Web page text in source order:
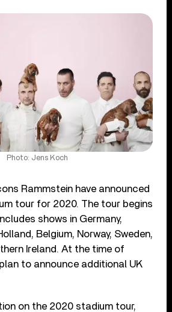
Photo: Jens Koch
Rammstein have announced
tour for 2020. The tour begins
shows in Germany,
Belgium, Norway, Sweden,
Ireland. At the time of
to announce additional UK
on the 2020 stadium tour,